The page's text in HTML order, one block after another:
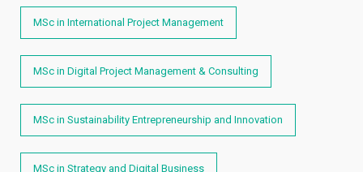
MSc in International Project Management
MSc in Digital Project Management & Consulting
MSc in Sustainability Entrepreneurship and Innovation
MSc in Strategy and Digital Business